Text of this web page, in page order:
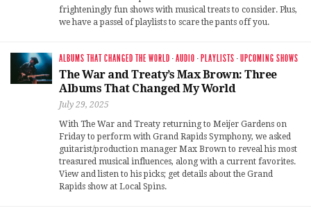
frighteningly fun shows with musical treats to consider. Plus,
we have a passel of playlists to scare the pants off you.
ALBUMS THAT CHANGED THE WORLD ·AUDIO · PLAYLISTS ·UPCOMING SHOWS
The War and Treaty’s Max Brown: Three
Albums That Changed My World
July 29, 2025
With The War and Treaty returning to Meijer Gardens on
Friday to perform with Grand Rapids Symphony, we asked
guitarist/production manager Max Brown to reveal his most
treasured musical influences, along with a current favorites.
View and listen to his picks; get details about the Grand
Rapids show at Local Spins.